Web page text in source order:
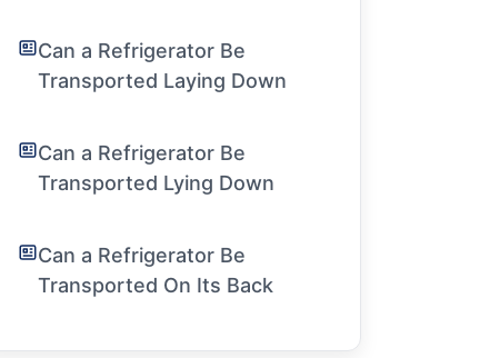
Can a Refrigerator Be
Transported Laying Down
Can a Refrigerator Be
Transported Lying Down
Can a Refrigerator Be
Transported On Its Back